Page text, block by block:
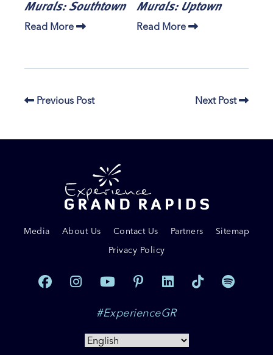
Murals: Southtown
Read More
Murals: Uptown
Read More
Previous Post Next Post
Media About Us Contact Us Partners
Sitemap
Privacy Policy
#ExperienceGR